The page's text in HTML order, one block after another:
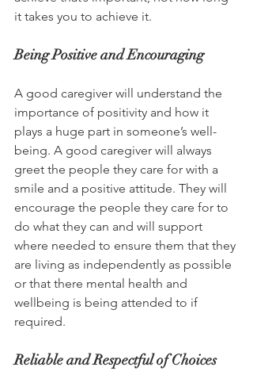
it takes you to achieve it.
Being Positive and Encouraging
A good caregiver will understand the
importance of positivity and how it
plays a huge part in someone’s well-
being. A good caregiver will always
greet the people they care for with a
smile and a positive attitude. They will
encourage the people they care for to
do what they can and will support
where needed to ensure them that they
are living as independently as possible
or that there mental health and
wellbeing is being attended to if
required.
Reliable and Respectful of Choices